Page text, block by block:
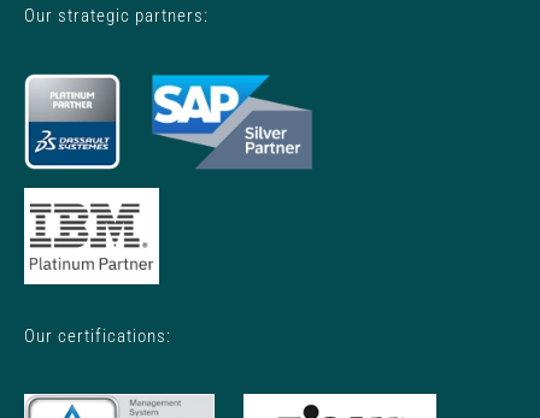
Our strategic partners:
Our certifications: